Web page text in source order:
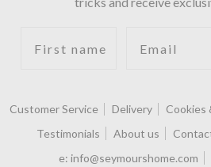
Customer Service Delivery Cookies
Testimonials
About us
e: info@seymourshome.com